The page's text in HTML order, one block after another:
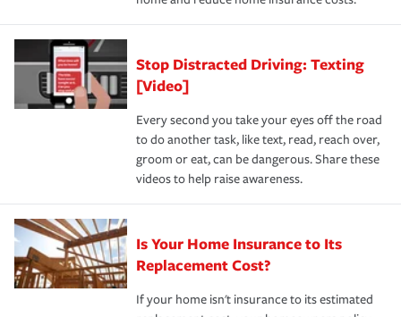
Stop Distracted Driving: Texting
[Video]
Every second you take your eyes off the road
to do another task, like text, read, reach over,
groom or eat, can be dangerous. Share these
videos to help raise awareness.
Is Your Home Insurance to Its
Replacement Cost?
If your home isn't insurance to its estimated